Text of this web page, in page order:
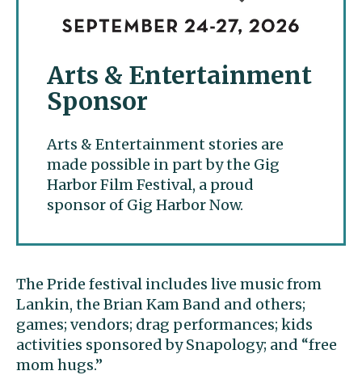
Arts & Entertainment
Sponsor
Arts & Entertainment stories are
made possible in part by the Gig
Harbor Film Festival, a proud
sponsor of Gig Harbor Now.
The Pride festival includes live music from
Lankin, the Brian Kam Band and others;
games; vendors; drag performances; kids
activities sponsored by Snapology; and “free
mom hugs.”